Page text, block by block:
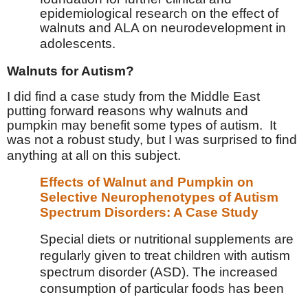
epidemiological research on the effect of
walnuts and ALA on neurodevelopment in
adolescents.
Walnuts for Autism?
I did find a case study from the Middle East
putting forward reasons why walnuts and
pumpkin may benefit some types of autism. It
was not a robust study, but I was surprised to find
anything at all on this subject.
Effects of Walnut and Pumpkin on
Selective Neurophenotypes of Autism
Spectrum Disorders: A Case Study
Special diets or nutritional supplements are
regularly given to treat children with autism
spectrum disorder (ASD). The increased
consumption of particular foods has been